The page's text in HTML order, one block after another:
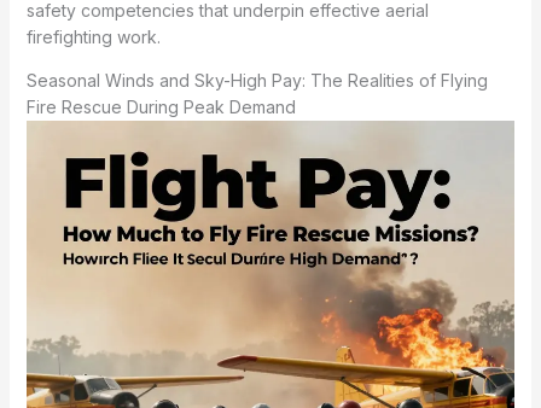
safety competencies that underpin effective aerial
firefighting work.
Seasonal Winds and Sky-High Pay: The Realities of Flying
Fire Rescue During Peak Demand